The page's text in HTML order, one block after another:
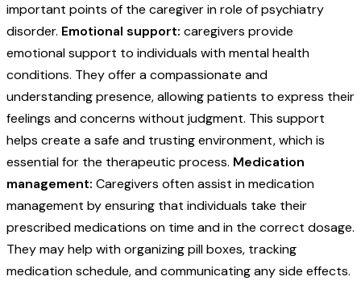
important points of the caregiver in role of psychiatry
disorder. Emotional support: caregivers provide
emotional support to individuals with mental health
conditions. They offer a compassionate and
understanding presence, allowing patients to express their
feelings and concerns without judgment. This support
helps create a safe and trusting environment, which is
essential for the therapeutic process. Medication
management: Caregivers often assist in medication
management by ensuring that individuals take their
prescribed medications on time and in the correct dosage.
They may help with organizing pill boxes, tracking
medication schedule, and communicating any side effects.